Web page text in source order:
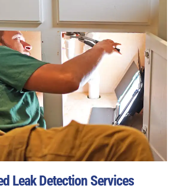
Leak Detection Services